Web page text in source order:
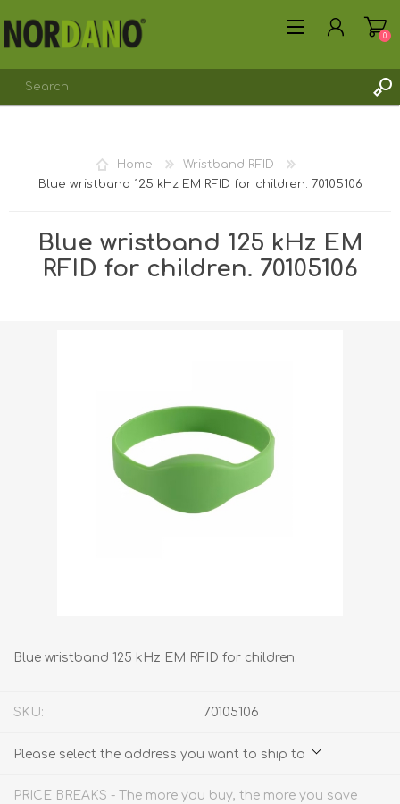
LOG IN
0
Home
Wristband RFID
Blue wristband 125 kHz EM RFID for children. 70105106
Blue wristband 125 kHz EM
RFID for children. 70105106
Blue wristband 125 kHz EM RFID for children.
SKU: 70105106
Please select the address you want to ship to
PRICE BREAKS - The more you buy, the more you save